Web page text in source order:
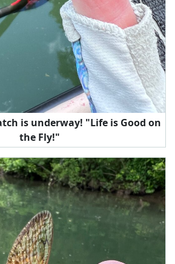
is underway! "Life is Good on
the Fly!"